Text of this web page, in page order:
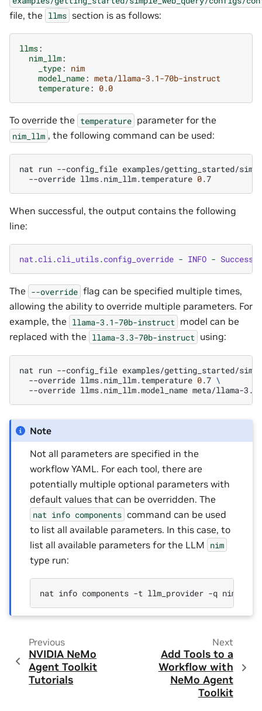
file, the llms section is as follows:
llms:
nim_llm:
_type: nim
model_name: meta/llama-3.1-70b-instruct
temperature: 0.0
To override the temperature parameter for the
nim_llm , the following command can be used:
nat run --config_file examples/getting_started/
--override llms.nim_llm.temperature 0
When successful, the output contains the following
line:
nat.cli.cli_utils.config_override - INFO -
The --override flag can be specified multiple times,
allowing the ability to override multiple parameters. For
example, the llama-3.1-70b-instruct model can be
replaced with the llama-3.3-70b-instruct using:
nat run --config_file examples/getting_started/
--override llms.nim_llm.temperature 0.7 \
--override llms.nim_llm.model_name
Note
Not all parameters are specified in the
workflow YAML. For each tool, there are
potentially multiple optional parameters with
default values that can be overridden. The
nat info components command can be used
to list all available parameters. In this case, to
list all available parameters for the LLM nim
type run:
nat info components -t llm_provider -q
Previous
NVIDIA NeMo
Agent Toolkit
Tutorials
Next
Add Tools to a
Workflow with
NeMo Agent
Toolkit